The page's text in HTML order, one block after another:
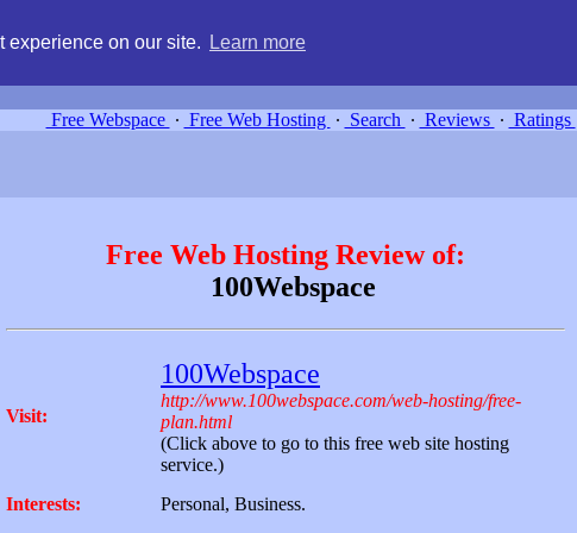
experience on our site. Learn more
Free Webspace ∙ Free Web Hosting ∙ Search ∙ Reviews ∙ Ratings
Free Web Hosting Review of:
100Webspace
Visit:
100Webspace
http://www.100webspace.com/web-hosting/free-
plan.html
(Click above to go to this free web site hosting
service.)
Interests:
Personal, Business.